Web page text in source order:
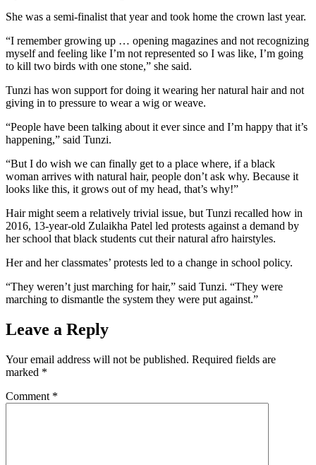
She was a semi-finalist that year and took home the crown last year.
“I remember growing up … opening magazines and not recognizing
myself and feeling like I’m not represented so I was like, I’m going
to kill two birds with one stone,” she said.
Tunzi has won support for doing it wearing her natural hair and not
giving in to pressure to wear a wig or weave.
“People have been talking about it ever since and I’m happy that it’s
happening,” said Tunzi.
“But I do wish we can finally get to a place where, if a black
woman arrives with natural hair, people don’t ask why. Because it
looks like this, it grows out of my head, that’s why!”
Hair might seem a relatively trivial issue, but Tunzi recalled how in
2016, 13-year-old Zulaikha Patel led protests against a demand by
her school that black students cut their natural afro hairstyles.
Her and her classmates’ protests led to a change in school policy.
“They weren’t just marching for hair,” said Tunzi. “They were
marching to dismantle the system they were put against.”
Leave a Reply
Your email address will not be published. Required fields are
marked *
Comment *